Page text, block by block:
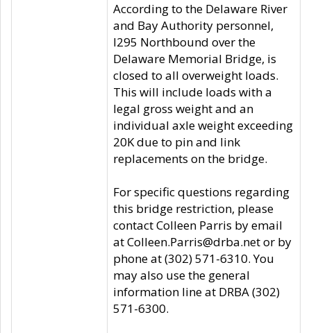
According to the Delaware River
and Bay Authority personnel,
I295 Northbound over the
Delaware Memorial Bridge, is
closed to all overweight loads.
This will include loads with a
legal gross weight and an
individual axle weight exceeding
20K due to pin and link
replacements on the bridge.
For specific questions regarding
this bridge restriction, please
contact Colleen Parris by email
at Colleen.Parris@drba.net or by
phone at (302) 571-6310. You
may also use the general
information line at DRBA (302)
571-6300.